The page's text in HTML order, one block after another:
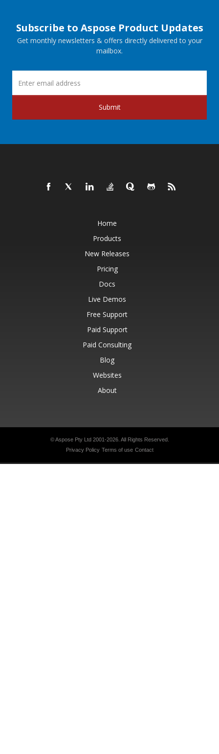
Subscribe to Aspose Product Updates
Get monthly newsletters & offers directly delivered to your
mailbox.
Submit
Home
Products
New Releases
Pricing
Docs
Live Demos
Free Support
Paid Support
Paid Consulting
Blog
Websites
About
© Aspose Pty Ltd 2001-2026. All Rights Reserved.
Privacy Policy Terms of use Contact